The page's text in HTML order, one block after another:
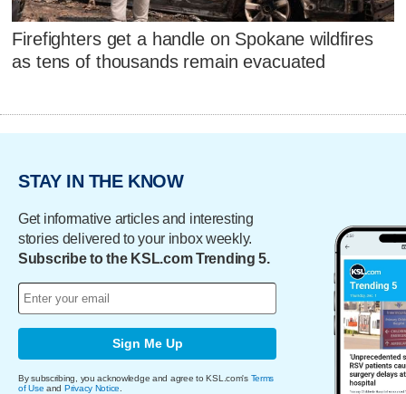
Firefighters get a handle on Spokane wildfires
as tens of thousands remain evacuated
STAY IN THE KNOW
Get informative articles and interesting
stories delivered to your inbox weekly.
Subscribe to the KSL.com Trending 5.
Sign Me Up
By subscribing, you acknowledge and agree to KSL.com's Terms
of Use and Privacy Notice